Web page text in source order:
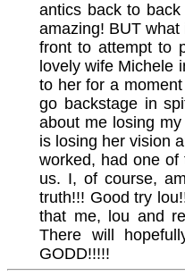
antics back to
amazing! BUT
front to attempt to
lovely wife Michele
to her for a
go backstage in
about me losing
is losing her vision
worked, had one
us. I, of course,
truth!!! Good try
that me, lou and
There will
GODD!!!!!